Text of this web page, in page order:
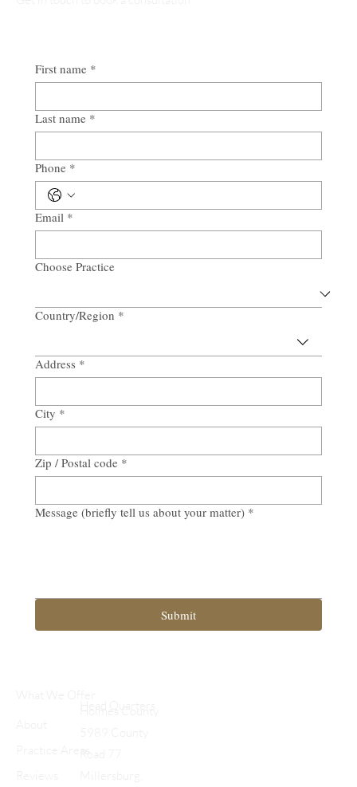
First name *
Last name *
Phone *
Email *
Choose Practice
Multi-line address
Country/Region *
Address *
City *
Zip / Postal code *
Message (briefly tell us about your matter) *
Submit